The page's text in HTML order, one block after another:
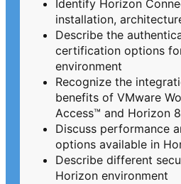
Identify Horizon
installation,
Describe the
certification options
environment
Recognize the
benefits of VMware
Access™ and Horizon 8
Discuss performance
options available in
Describe different
Horizon environment